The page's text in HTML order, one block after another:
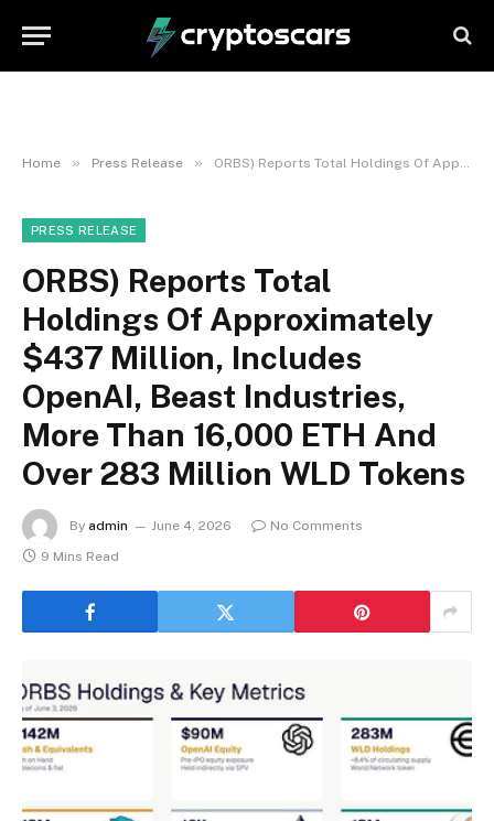
Home » Press Release » ORBS) Reports Total Holdings Of Approximately $437 Million, Includes OpenAI, Beast Industries, More Than 16,000 ETH And Over 283 Million WLD Tokens
PRESS RELEASE
ORBS) Reports Total
Holdings Of Approximately
$437 Million, Includes
OpenAI, Beast Industries,
More Than 16,000 ETH And
Over 283 Million WLD Tokens
By admin June 4, 2026
No Comments
9 Mins Read